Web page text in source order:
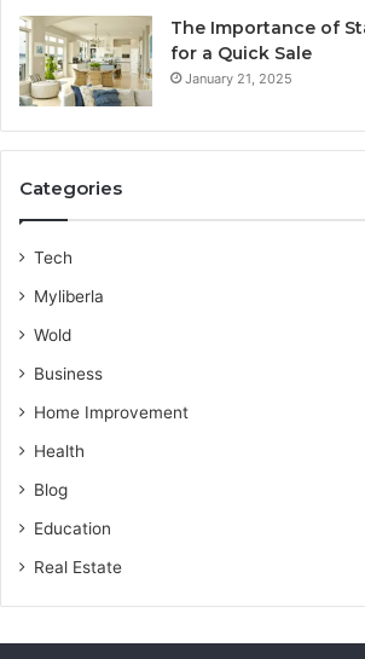
The Importance of
for a Quick Sale
January 21, 2025
Categories
Tech
Myliberla
Wold
Business
Home Improvement
Health
Blog
Education
Real Estate